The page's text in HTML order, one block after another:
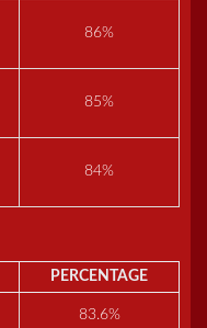
86%
85%
84%
PERCENTAGE
83.6%